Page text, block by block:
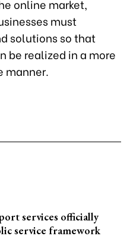
online market,
must
solutions so that
be realized in a more
manner.
services officially
service framework